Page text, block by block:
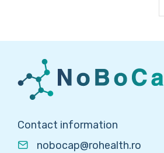
Contact information
nobocap@rohealth.ro